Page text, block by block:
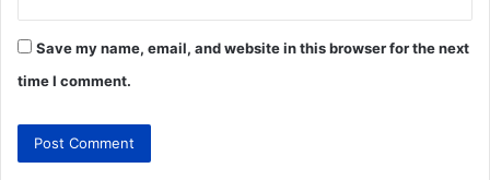
Save my name, email, and website in this browser for the next
time I comment.